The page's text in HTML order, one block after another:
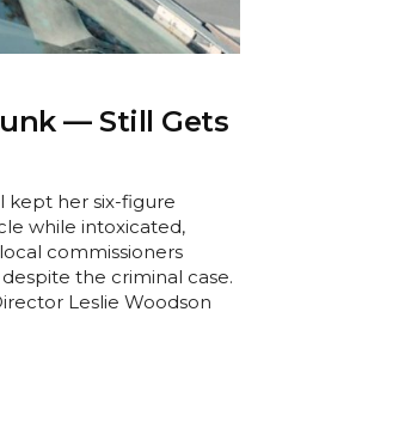
— Still Gets
kept her six-figure
while intoxicated,
commissioners
the criminal case.
Leslie Woodson